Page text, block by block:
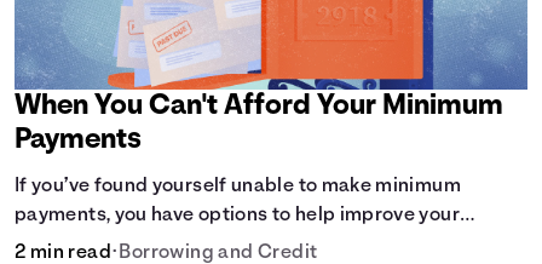
When You Can't Afford Your Minimum
Payments
If you’ve found yourself unable to make minimum
payments, you have options to help improve your
situation.
2 min read• Borrowing and Credit